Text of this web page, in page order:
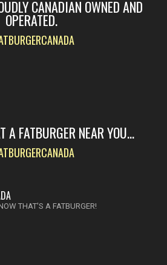
CANADIAN OWNED AND
OPERATED.
A FATBURGER NEAR YOU...
THAT'S A FATBURGER!